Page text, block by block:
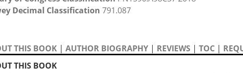
Decimal Classification 791.087
THIS BOOK | AUTHOR BIOGRAPHY | REVIEWS | TOC |
THIS BOOK